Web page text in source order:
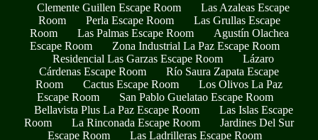
Clemente Guillen Escape Room
Las Azaleas Escape
Room
Perla Escape Room
Las Grullas Escape
Room
Las Palmas Escape Room
Agustín Olachea
Escape Room
Zona Industrial La Paz Escape Room
Residencial Las Garzas Escape Room
Lázaro
Cárdenas Escape Room
Río Saura Zapata Escape
Room
Cactus Escape Room
Los Olivos La Paz
Escape Room
San Pablo Guelatao Escape Room
Bellavista Plus La Paz Escape Room
Las Islas Escape
Room
La Rinconada Escape Room
Jardines Del Sur
Escape Room
Las Ladrilleras Escape Room